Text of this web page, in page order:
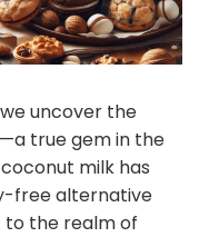
uncover the
true gem in the
milk has
free alternative
the realm of